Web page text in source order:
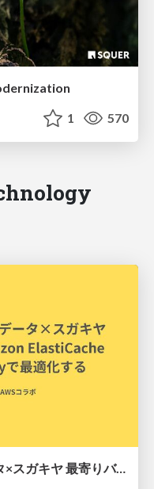
1 570
名古屋の市バスGTFS-JPデータ×スガキヤ 最寄りバス停検索をAmazon ElastiCache Serverless for Valkeyで最適化する